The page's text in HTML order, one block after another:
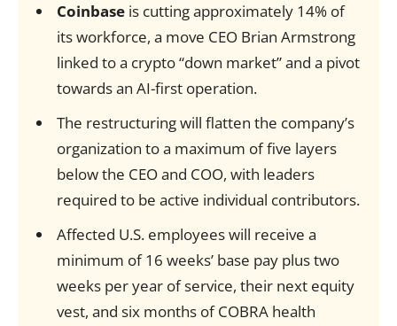
Coinbaseis cutting approximately 14% of
its workforce, a move CEO Brian Armstrong
linked to a crypto “down market” and a pivot
towards an AI-first operation.
The restructuring will flatten the company’s
organization to a maximum of five layers
below the CEO and COO, with leaders
required to be active individual contributors.
Affected U.S. employees will receive a
minimum of 16 weeks’ base pay plus two
weeks per year of service, their next equity
vest, and six months of COBRA health